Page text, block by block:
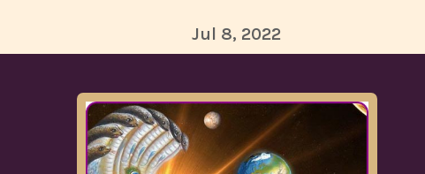
Jul 8, 2022